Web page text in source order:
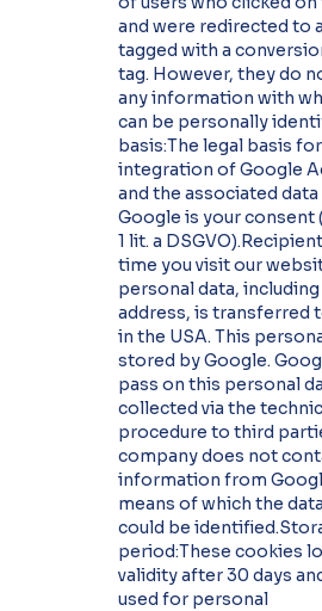
and were redirected to
tagged with a
tag. However, they do
any information with
can be personally
basis:The legal basis
integration of Google
and the associated
Google is your consent
1 lit. a
time you visit our
personal data, including
address, is transferred
in the USA. This
stored by Google.
pass on this personal
collected via the
procedure to third
company does not
information from
means of which the
could be
period:These cookies
validity after 30 days
used for personal